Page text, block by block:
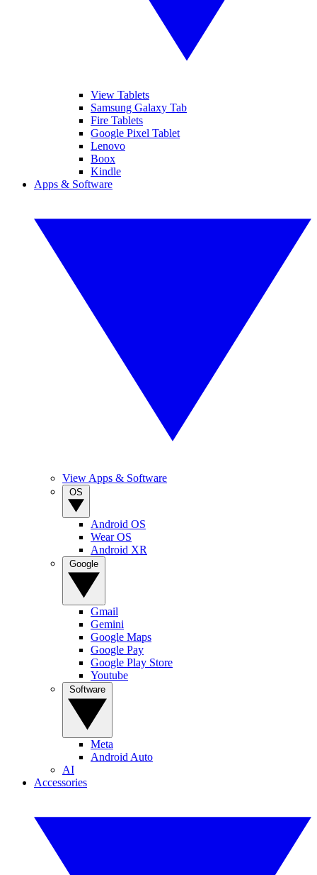
View Tablets
Samsung Galaxy Tab
Fire Tablets
Google Pixel Tablet
Lenovo
Boox
Kindle
Apps & Software
View Apps & Software
Android OS
Wear OS
Android XR
Gmail
Gemini
Google Maps
Google Pay
Google Play Store
Youtube
Meta
Android Auto
AI
Accessories